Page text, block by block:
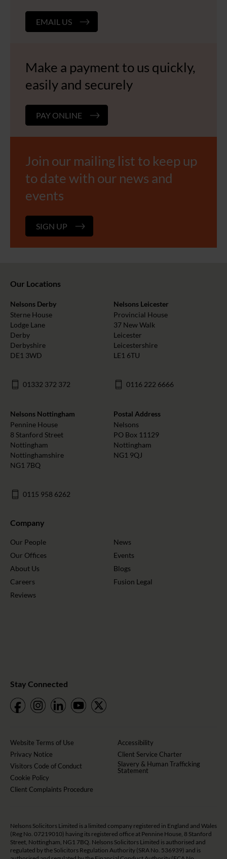
EMAIL US
Make a payment to us quickly,
easily and securely
PAY ONLINE
Join our mailing list to keep up
to date with our news and
events
SIGN UP
Our Locations
Nelsons Derby
Sterne House
Lodge Lane
Derby
Derbyshire
DE1 3WD
01332 372 372
Nelsons Leicester
Provincial House
37 New Walk
Leicester
Leicestershire
LE1 6TU
0116 222 6666
Nelsons Nottingham
Pennine House
8 Stanford Street
Nottingham
Nottinghamshire
NG1 7BQ
0115 958 6262
Postal Address
Nelsons
PO Box 11129
Nottingham
NG1 9QJ
Company
Our People
Our Offices
About Us
Careers
Reviews
News
Events
Blogs
Fusion Legal
Stay Connected
Website Terms of Use
Privacy Notice
Visitors Code of Conduct
Cookie Policy
Client Complaints Procedure
Accessibility
Client Service Charter
Slavery & Human Trafficking
Statement
Nelsons Solicitors Limited is a limited company registered in England and Wales
(Reg No. 07219010) having its registered office at Pennine House, 8 Stanford
Street, Nottingham, NG1 7BQ. Nelsons Solicitors Limited is authorised and
regulated by the Solicitors Regulation Authority (SRA No. 536939) and is